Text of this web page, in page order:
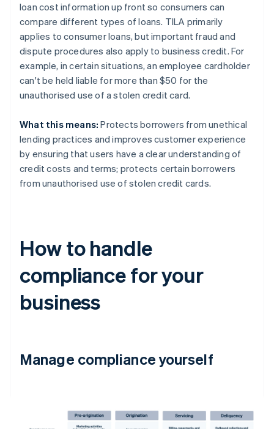
loan cost information up front so consumers can
compare different types of loans. TILA primarily
applies to consumer loans, but important fraud and
dispute procedures also apply to business credit. For
example, in certain situations, an employee cardholder
can't be held liable for more than $50 for the
unauthorised use of a stolen credit card.
What this means: Protects borrowers from unethical
lending practices and improves customer experience
by ensuring that users have a clear understanding of
credit costs and terms; protects certain borrowers
from unauthorised use of stolen credit cards.
How to handle
compliance for your
business
Manage compliance yourself